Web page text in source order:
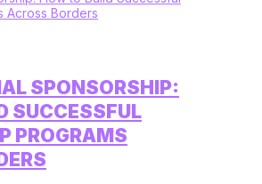
SPONSORSHIP:
SUCCESSFUL
PROGRAMS